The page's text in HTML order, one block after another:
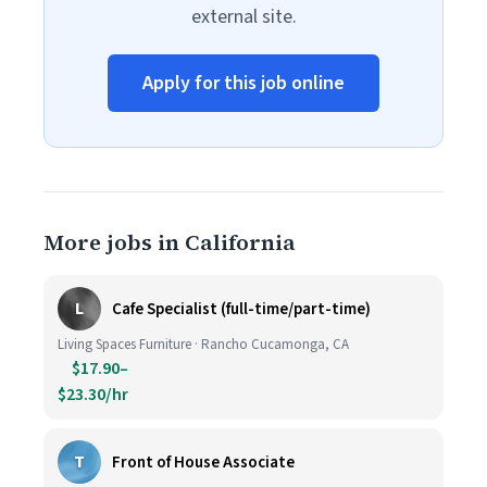
external site.
Apply for this job online
More jobs in California
L Cafe Specialist (full-time/part-time)
Living Spaces Furniture · Rancho Cucamonga, CA
$17.90–
$23.30/hr
T Front of House Associate